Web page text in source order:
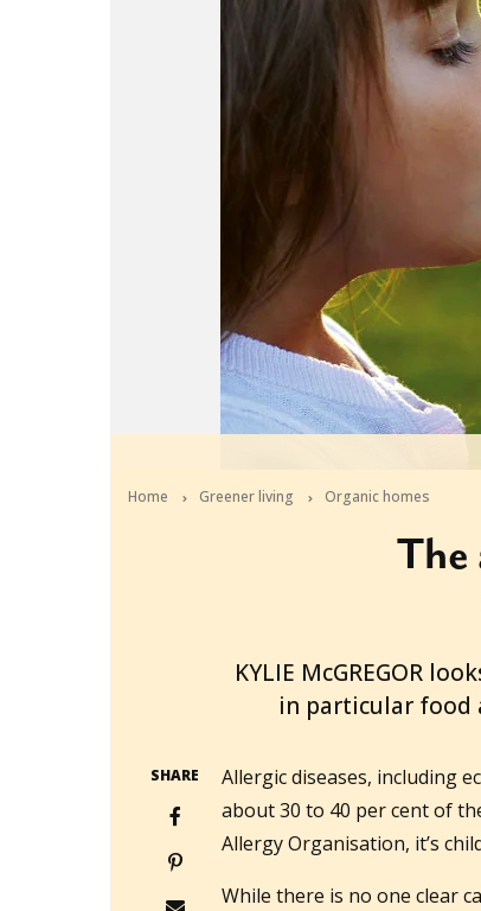
Home Greener living Organic homes
The
KYLIE McGREGOR
in particular food
SHARE
Allergic diseases, including
about 30 to 40 per cent of
Allergy Organisation, it’s
While there is no one clear